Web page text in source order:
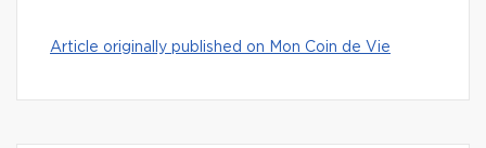
Article originally published on Mon Coin de Vie